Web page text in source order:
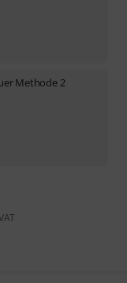
Methode 2